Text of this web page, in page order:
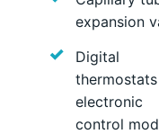
expansion
Digital
electronic
control